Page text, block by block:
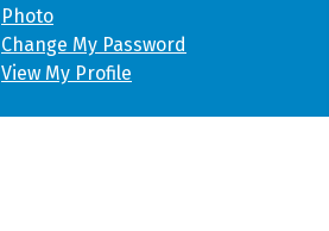
Photo
Change My Password
View My Profile